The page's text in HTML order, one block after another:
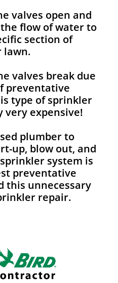
valves open and
flow of water to
section of
lawn.
valves break due
preventative
type of sprinkler
very expensive!
plumber to
up, blow out, and
system is
preventative
this unnecessary
repair.